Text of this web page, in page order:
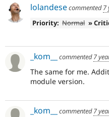
lolandesecommented7
Priority: Normal »
_kom__ commented7
The same for me.
module version.
_kom__ commented7